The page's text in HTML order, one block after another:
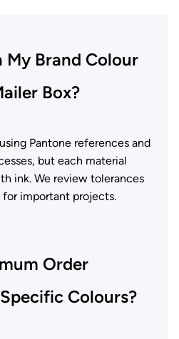
My Brand Colour
Box?
Pantone references and
but each material
ink. We review tolerances
for important projects.
Order
Colours?